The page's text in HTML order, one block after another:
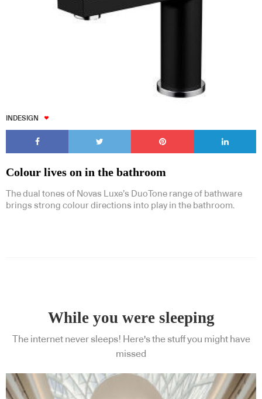
INDESIGN
Colour lives on in the bathroom
The dual tones of Novas Luxe’s DuoTone range of bathware
brings strong colour directions into play in the bathroom.
While you were sleeping
The internet never sleeps! Here's the stuff you might have
missed